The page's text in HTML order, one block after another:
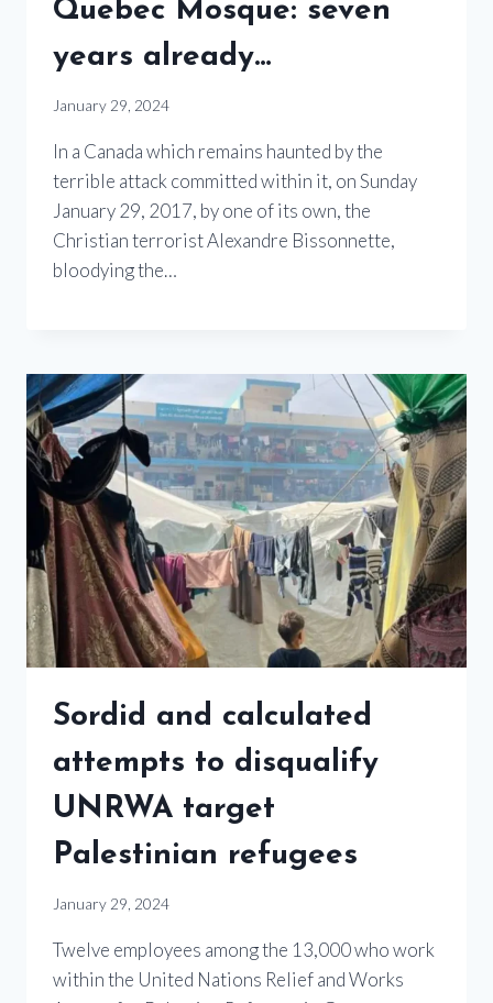
Quebec Mosque: seven
years already…
January 29, 2024
In a Canada which remains haunted by the
terrible attack committed within it, on Sunday
January 29, 2017, by one of its own, the
Christian terrorist Alexandre Bissonnette,
bloodying the…
Sordid and calculated
attempts to disqualify
UNRWA target
Palestinian refugees
January 29, 2024
Twelve employees among the 13,000 who work
within the United Nations Relief and Works